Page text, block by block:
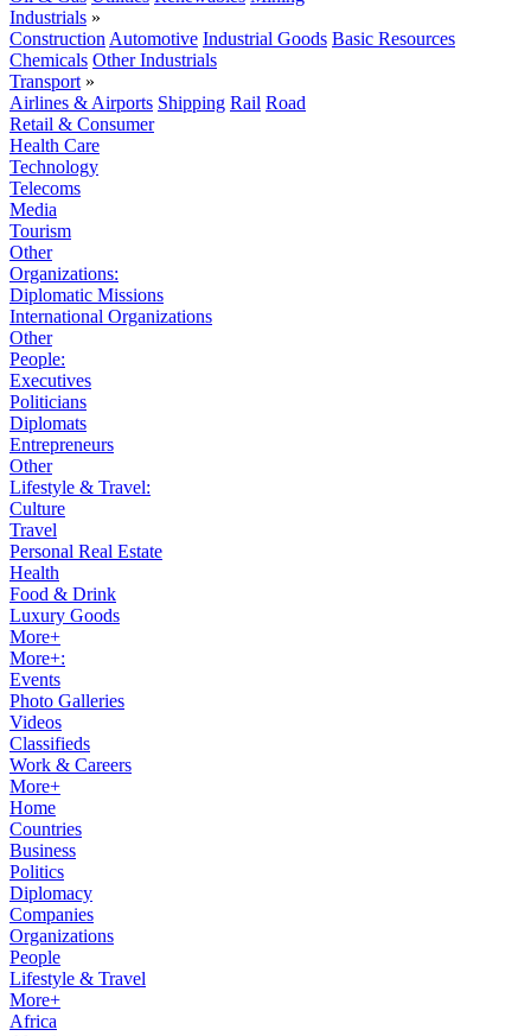
Industrials »
Construction Automotive Industrial Goods Basic Resources
Chemicals Other Industrials
Transport »
Airlines & Airports Shipping Rail Road
Retail & Consumer
Health Care
Technology
Telecoms
Media
Tourism
Other
Organizations:
Diplomatic Missions
International Organizations
Other
People:
Executives
Politicians
Diplomats
Entrepreneurs
Other
Lifestyle & Travel:
Culture
Travel
Personal Real Estate
Health
Food & Drink
Luxury Goods
More+
More+:
Events
Photo Galleries
Videos
Classifieds
Work & Careers
More+
Home
Countries
Business
Politics
Diplomacy
Companies
Organizations
People
Lifestyle & Travel
More+
Africa